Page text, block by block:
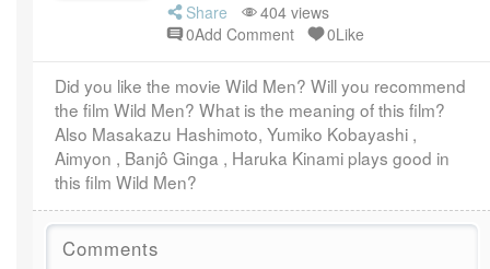
Share
404 views
0Add Comment
0Like
Did you like the movie Wild Men? Will you recommend
the film Wild Men? What is the meaning of this film?
Also Masakazu Hashimoto, Yumiko Kobayashi ,
Aimyon , Banjô Ginga , Haruka Kinami plays good in
this film Wild Men?